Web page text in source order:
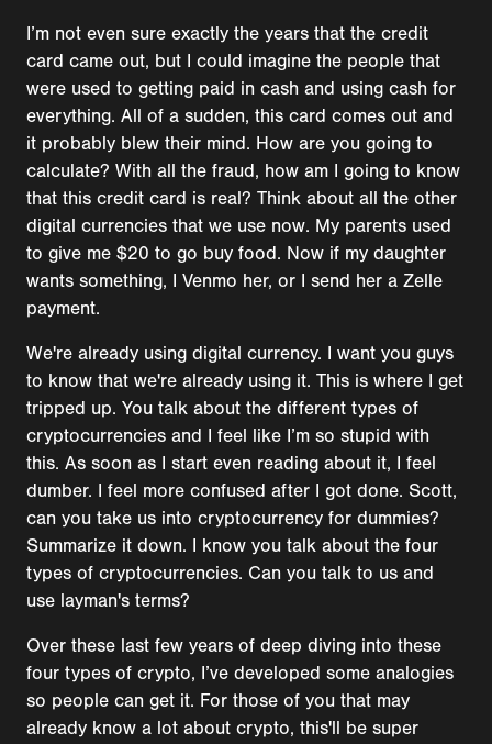
I’m not even sure exactly the years that the credit
card came out, but I could imagine the people that
were used to getting paid in cash and using cash for
everything. All of a sudden, this card comes out and
it probably blew their mind. How are you going to
calculate? With all the fraud, how am I going to know
that this credit card is real? Think about all the other
digital currencies that we use now. My parents used
to give me $20 to go buy food. Now if my daughter
wants something, I Venmo her, or I send her a Zelle
payment.
We're already using digital currency. I want you guys
to know that we're already using it. This is where I get
tripped up. You talk about the different types of
cryptocurrencies and I feel like I’m so stupid with
this. As soon as I start even reading about it, I feel
dumber. I feel more confused after I got done. Scott,
can you take us into cryptocurrency for dummies?
Summarize it down. I know you talk about the four
types of cryptocurrencies. Can you talk to us and
use layman's terms?
Over these last few years of deep diving into these
four types of crypto, I’ve developed some analogies
so people can get it. For those of you that may
already know a lot about crypto, this'll be super